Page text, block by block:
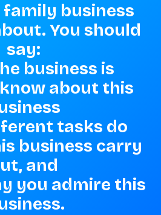
family business
You should
say:
business is
about this
tasks do
business carry
and
you admire this